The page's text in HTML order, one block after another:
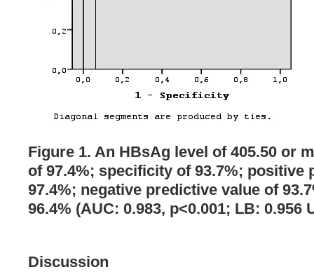
Figure 1. An HBsAg level of 405.50 or
of 97.4%; specificity of 93.7%; positive
97.4%; negative predictive value of
96.4% (AUC: 0.983, p<0.001; LB: 0.956
Discussion